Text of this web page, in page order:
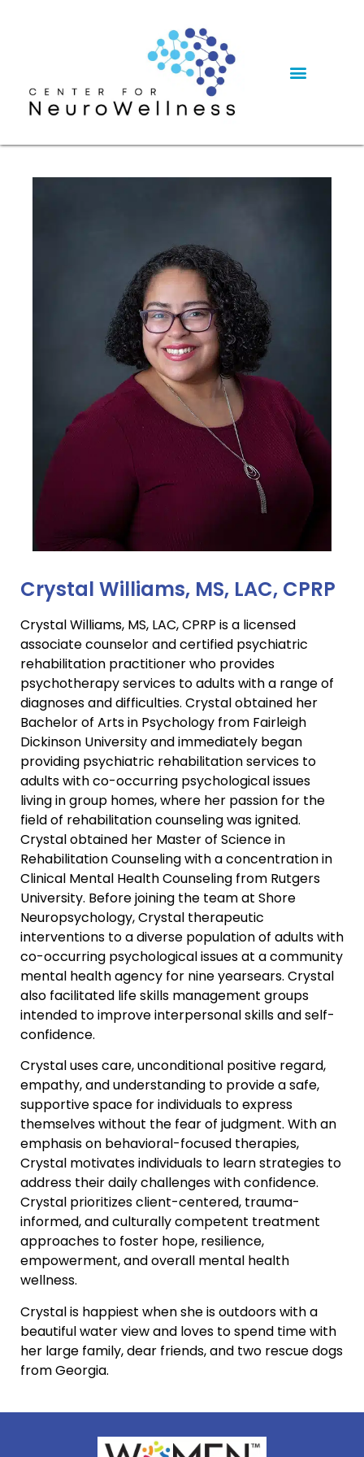
Crystal Williams, MS, LAC, CPRP
Crystal Williams, MS, LAC, CPRP is a licensed
associate counselor and certified psychiatric
rehabilitation practitioner who provides
psychotherapy services to adults with a range of
diagnoses and difficulties. Crystal obtained her
Bachelor of Arts in Psychology from Fairleigh
Dickinson University and immediately began
providing psychiatric rehabilitation services to
adults with co-occurring psychological issues
living in group homes, where her passion for the
field of rehabilitation counseling was ignited.
Crystal obtained her Master of Science in
Rehabilitation Counseling with a concentration in
Clinical Mental Health Counseling from Rutgers
University. Before joining the team at Shore
Neuropsychology, Crystal therapeutic
interventions to a diverse population of adults with
co-occurring psychological issues at a community
mental health agency for nine yearsears. Crystal
also facilitated life skills management groups
intended to improve interpersonal skills and self-
confidence.
Crystal uses care, unconditional positive regard,
empathy, and understanding to provide a safe,
supportive space for individuals to express
themselves without the fear of judgment. With an
emphasis on behavioral-focused therapies,
Crystal motivates individuals to learn strategies to
address their daily challenges with confidence.
Crystal prioritizes client-centered, trauma-
informed, and culturally competent treatment
approaches to foster hope, resilience,
empowerment, and overall mental health
wellness.
Crystal is happiest when she is outdoors with a
beautiful water view and loves to spend time with
her large family, dear friends, and two rescue dogs
from Georgia.